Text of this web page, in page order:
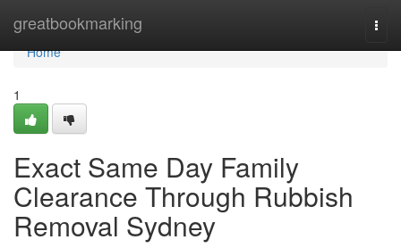
greatbookmarking
Home
Home
1
Exact Same Day Family
Clearance Through Rubbish
Removal Sydney